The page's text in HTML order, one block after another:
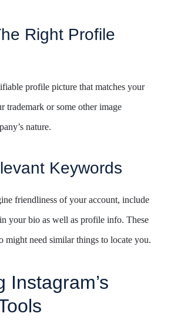
Right Profile
profile picture that matches your
trademark or some other image
nature.
Keywords
friendliness of your account, include
your bio as well as profile info. These
might need similar things to locate you.
Instagram’s